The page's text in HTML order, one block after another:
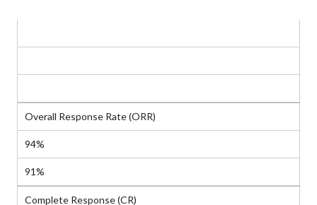
Overall Response Rate (ORR)
94%
91%
Complete Response (CR)